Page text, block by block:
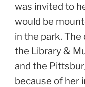
was invited to
would be
in the park.
the Library &
and the
because of her